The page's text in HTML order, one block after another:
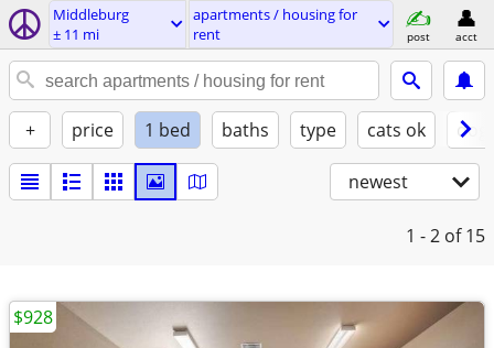
Middleburg
± 11 mi
apartments / housing for
rent
post acct
+ price 1 bed baths type cats ok
newest
1 - 2 of 15
$928